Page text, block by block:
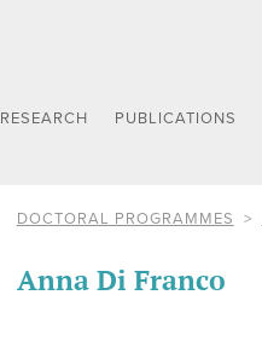
RESEARCH PUBLICATIONS
DOCTORAL PROGRAMMES
Anna Di Franco